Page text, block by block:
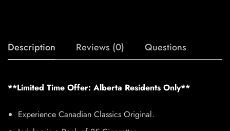
Description Reviews (0) Questions
**Limited Time Offer: Alberta Residents Only**
Experience Canadian Classics Original.